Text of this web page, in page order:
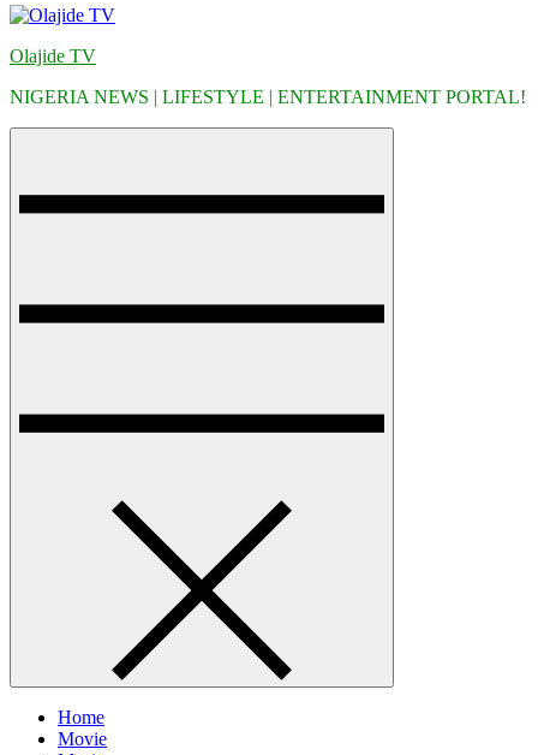
Olajide TV
NIGERIA NEWS | LIFESTYLE | ENTERTAINMENT PORTAL!
Home
Movie